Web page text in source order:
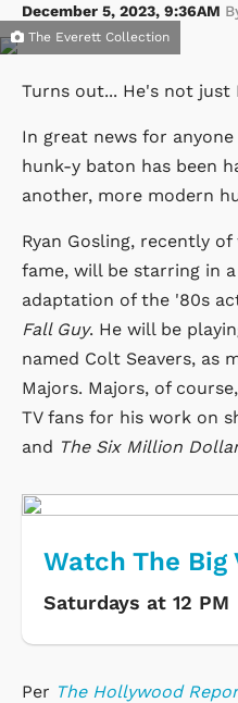
December 5, 2023, 9:36AM
The Everett Collection
Turns out... He's not just
In great news for
hunk-y baton has been
another, more modern
Ryan Gosling, recently
fame, will be starring in
adaptation of the '80s
Fall Guy. He will be
named Colt Seavers, as
Majors. Majors, of
TV fans for his work on
and The Six Million
Watch The Big
Saturdays at 12 PM
Per The Hollywood